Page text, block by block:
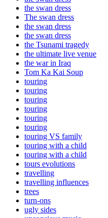
the swan dress
The swan dress
the swan dress
the swan dress
the Tsunami tragedy
the ultimate live venue
the war in Iraq
Tom Ka Kai Soup
touring
touring
touring
touring
touring
touring
touring VS family
touring with a child
touring with a child
tours evolutions
travelling
travelling influences
trees
turn-ons
ugly sides